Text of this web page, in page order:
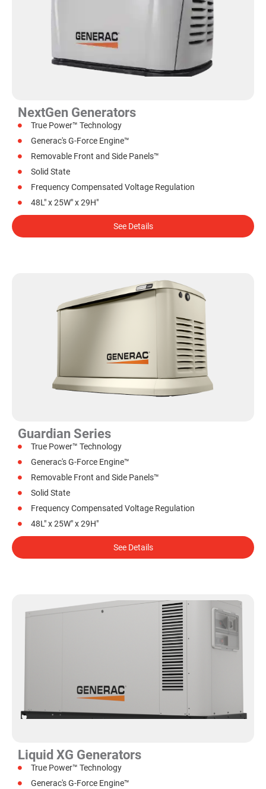
NextGen Generators
True Power™ Technology
Generac's G-Force Engine™
Removable Front and Side Panels™
Solid State
Frequency Compensated Voltage Regulation
48L" x 25W" x 29H"
See Details
Guardian Series
True Power™ Technology
Generac's G-Force Engine™
Removable Front and Side Panels™
Solid State
Frequency Compensated Voltage Regulation
48L" x 25W" x 29H"
See Details
Liquid XG Generators
True Power™ Technology
Generac's G-Force Engine™